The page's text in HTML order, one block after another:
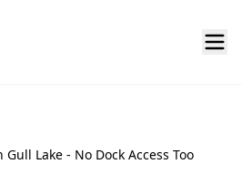
Lake - No Dock Access Too